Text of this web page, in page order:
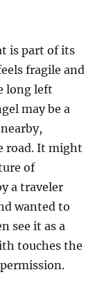
is part of its
fragile and
long left
may be a
road. It might
of
a traveler
wanted to
see it as a
touches the